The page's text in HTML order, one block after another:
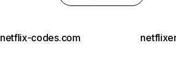
netflix-codes.com